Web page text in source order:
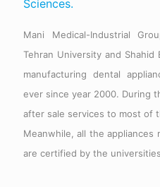
Sciences.
Mani Medical-Industrial
Tehran University and
manufacturing dental
ever since year 2000. During
after sale services to most of
Meanwhile, all the appliances
are certified by the